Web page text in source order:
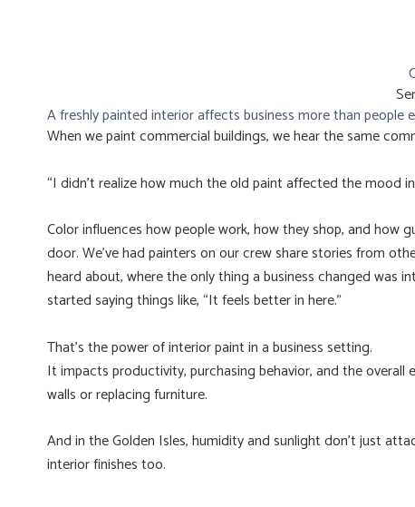
A freshly painted interior affects business more than people
When we paint commercial buildings, we hear the same
“I didn’t realize how much the old paint affected the mood
Color influences how people work, how they shop, and how
door. We’ve had painters on our crew share stories from
heard about, where the only thing a business changed was
started saying things like, “It feels better in here.”
That’s the power of interior paint in a business setting.
It impacts productivity, purchasing behavior, and the
walls or replacing furniture.
And in the Golden Isles, humidity and sunlight don’t just
interior finishes too.